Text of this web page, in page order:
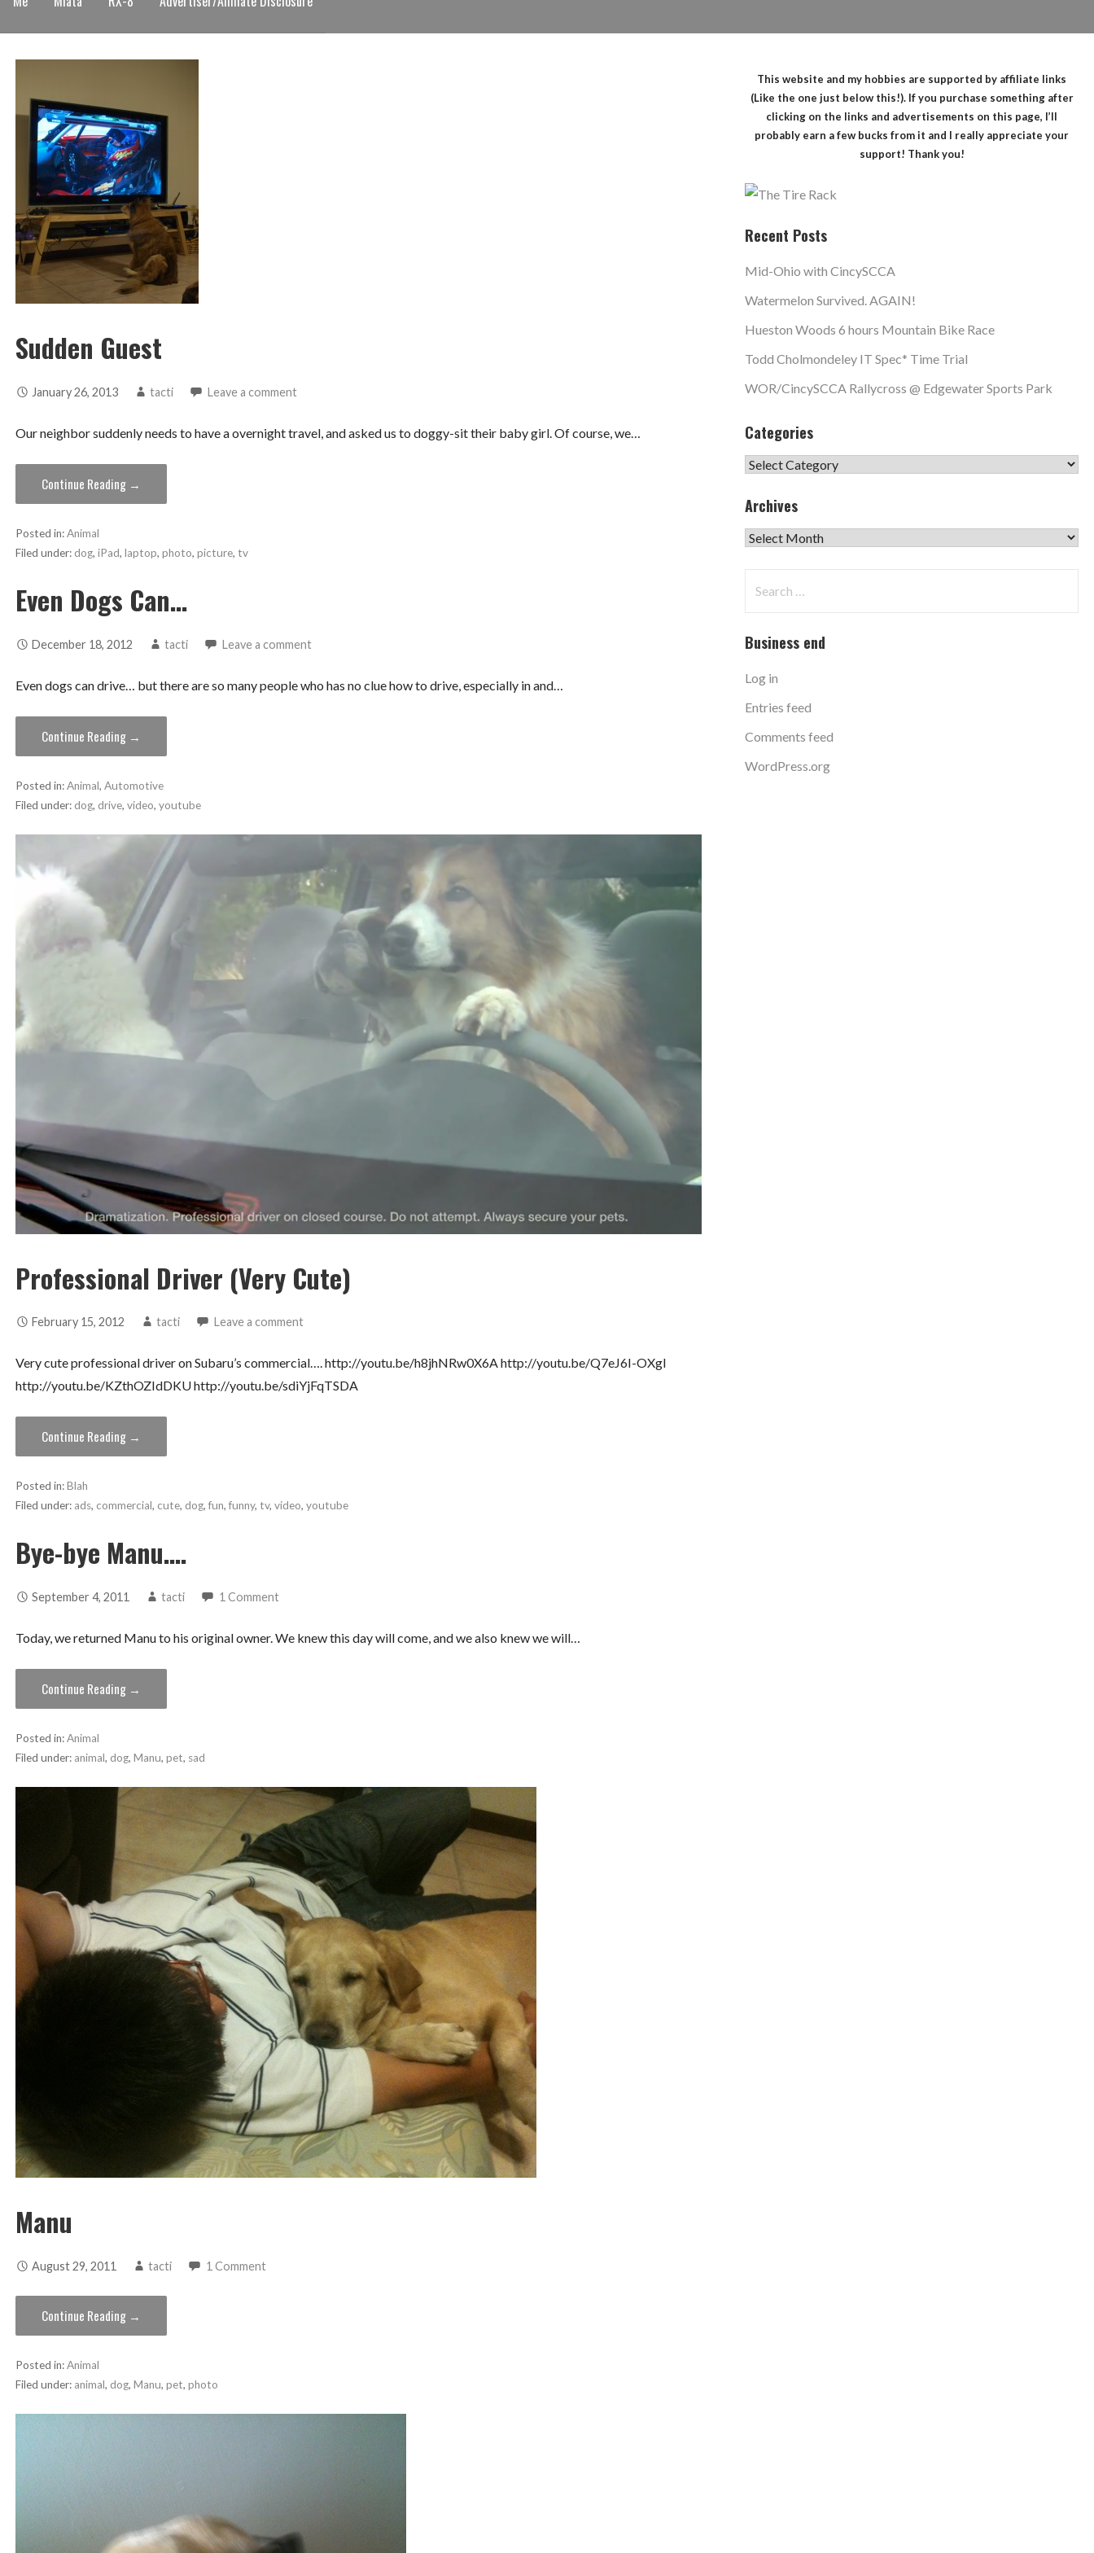
Sudden Guest
January 26, 2013 tacti Leave a comment
Our neighbor suddenly needs to have a overnight travel, and asked us to doggy-sit their baby girl. Of course, we…
Continue Reading →
Posted in:Animal
Filed under: dog, iPad, laptop, photo, picture, tv
Even Dogs Can…
December 18, 2012 tacti Leave a comment
Even dogs can drive… but there are so many people who has no clue how to drive, especially in and…
Continue Reading →
Posted in:Animal, Automotive
Filed under: dog, drive, video, youtube
Professional Driver (Very Cute)
February 15, 2012 tacti Leave a comment
Very cute professional driver on Subaru’s commercial…. http://youtu.be/h8jhNRw0X6A http://youtu.be/Q7eJ6I-OXgI
http://youtu.be/KZthOZIdDKU http://youtu.be/sdiYjFqTSDA
Continue Reading →
Posted in:Blah
Filed under: ads, commercial, cute, dog,fun,funny, tv, video, youtube
Bye-bye Manu….
September 4, 2011 tacti 1 Comment
Today, we returned Manu to his original owner. We knew this day will come, and we also knew we will…
Continue Reading →
Posted in:Animal
Filed under: animal, dog, Manu, pet, sad
Manu
August 29, 2011 tacti 1 Comment
Continue Reading →
Posted in:Animal
Filed under: animal, dog, Manu, pet, photo
This website and my hobbies are supported by affiliate links
(Like the one just below this!). If you purchase something after
clicking on the links and advertisements on this page, I’ll
probably earn a few bucks from it and I really appreciate your
support! Thank you!
Recent Posts
Mid-Ohio with CincySCCA
Watermelon Survived. AGAIN!
Hueston Woods 6 hours Mountain Bike Race
Todd Cholmondeley IT Spec* Time Trial
WOR/CincySCCA Rallycross @ Edgewater Sports Park
Categories
Categories
Archives
Archives
for:
Business end
Log in
Entries feed
Comments feed
WordPress.org